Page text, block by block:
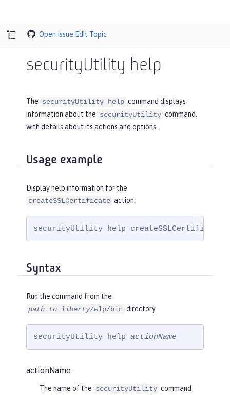
Open Issue Edit Topic
securityUtility help
The securityUtility help command displays
information about the securityUtility command,
with details about its actions and options.
Usage example
Display help information for the
createSSLCertificate action:
securityUtility help createSSLCertificate
Syntax
Run the command from the
path_to_liberty/wlp/bin directory.
securityUtility help actionName
actionName
The name of the securityUtility command